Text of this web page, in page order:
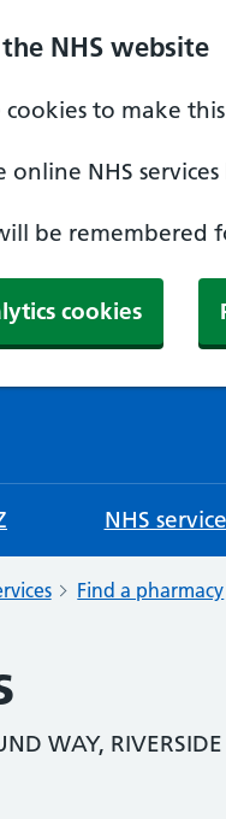
NHS website
cookies to make
NHS
be remembered
cookies
NHS
Find a pharmacy
WAY,